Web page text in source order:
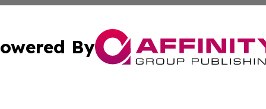
By